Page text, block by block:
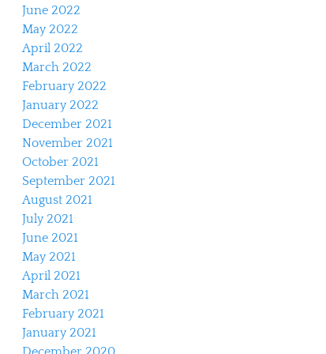
June 2022
May 2022
April 2022
March 2022
February 2022
January 2022
December 2021
November 2021
October 2021
September 2021
August 2021
July 2021
June 2021
May 2021
April 2021
March 2021
February 2021
January 2021